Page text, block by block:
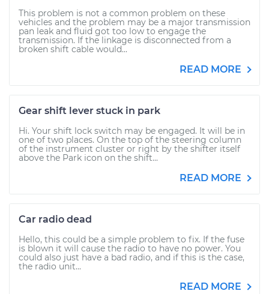
This problem is not a common problem on these
vehicles and the problem may be a major transmission
pan leak and fluid got too low to engage the
transmission. If the linkage is disconnected from a
broken shift cable would...
READ MORE
Gear shift lever stuck in park
Hi. Your shift lock switch may be engaged. It will be in
one of two places. On the top of the steering column
of the instrument cluster or right by the shifter itself
above the Park icon on the shift...
READ MORE
Car radio dead
Hello, this could be a simple problem to fix. If the fuse
is blown it will cause the radio to have no power. You
could also just have a bad radio, and if this is the case,
the radio unit...
READ MORE